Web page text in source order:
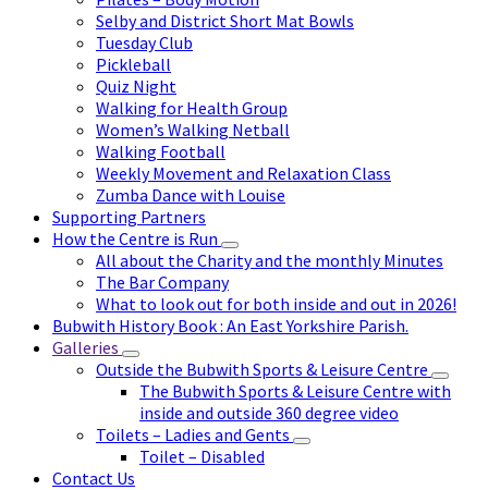
Selby and District Short Mat Bowls
Tuesday Club
Pickleball
Quiz Night
Walking for Health Group
Women’s Walking Netball
Walking Football
Weekly Movement and Relaxation Class
Zumba Dance with Louise
Supporting Partners
How the Centre is Run
All about the Charity and the monthly Minutes
The Bar Company
What to look out for both inside and out in 2026!
Bubwith History Book : An East Yorkshire Parish.
Galleries
Outside the Bubwith Sports & Leisure Centre
The Bubwith Sports & Leisure Centre with
inside and outside 360 degree video
Toilets – Ladies and Gents
Toilet – Disabled
Contact Us